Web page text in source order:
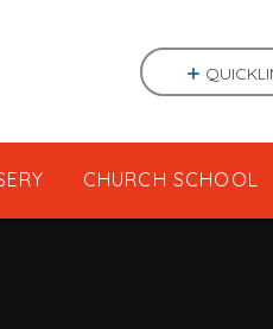
CHURCH SCHOOL